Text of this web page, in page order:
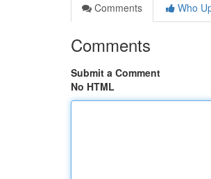
Comments
Who
Comments
Submit a Comment
No HTML